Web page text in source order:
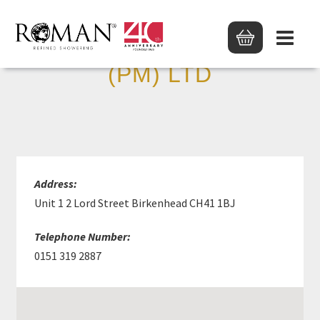
JAMES HARGREAVES
(PM) LTD
Address:
Unit 1 2 Lord Street Birkenhead CH41 1BJ
Telephone Number:
0151 319 2887